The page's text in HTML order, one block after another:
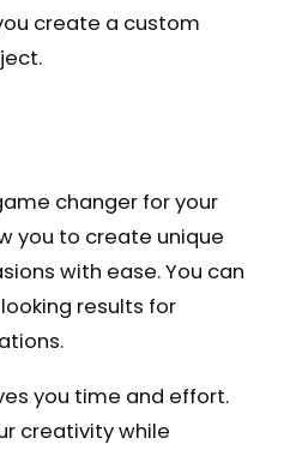
create a custom
changer for your
you to create unique
with ease. You can
results for
you time and effort.
creativity while